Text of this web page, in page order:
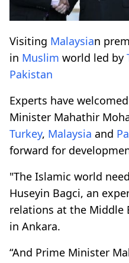
Visiting Malaysian
in Muslim world led by
Pakistan
Experts have
Minister Mahathir
Turkey, Malaysia and
forward for
"The Islamic world
Huseyin Bagci, an
relations at the Middle
in Ankara.
“And Prime Minister